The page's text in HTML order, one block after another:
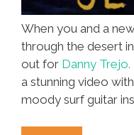
When you and a
through the desert
out for Danny Trejo.
a stunning video
moody surf guitar